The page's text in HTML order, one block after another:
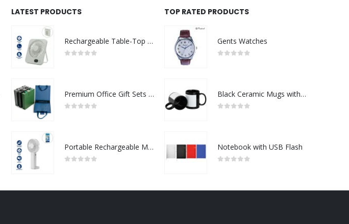
LATEST PRODUCTS
Rechargeable Table-Top Fan with Rotating Desk Stand, Compact & Portable, Type-C
Premium Office Gift Sets in Magnetic Clasp Closure & Ribbon Handle Box
Portable Rechargeable Mini Fan Type C
TOP RATED PRODUCTS
Gents Watches
Black Ceramic Mugs with Printable Area
Notebook with USB Flash